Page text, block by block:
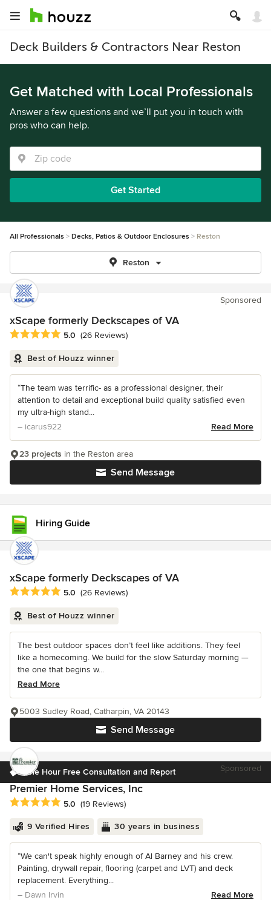
Deck Builders & Contractors Near Reston
Get Matched with Local Professionals
Answer a few questions and we’ll put you in touch with
pros who can help.
Get Started
All Professionals Decks, Patios & Outdoor Enclosures Reston
Reston
Sponsored
xScape formerly Deckscapes of VA
Average rating: 5 out of 5 stars
5.0 (26 Reviews)
Best of Houzz winner
“The team was terrific- as a professional designer, their
attention to detail and exceptional build quality satisfied even
my ultra-high stand...
– icarus922
Read More
Send Message
23 projects in the Reston area
Hiring Guide
xScape formerly Deckscapes of VA
Average rating: 5 out of 5 stars
5.0 (26 Reviews)
Best of Houzz winner
The best outdoor spaces don’t feel like additions. They feel
like a homecoming. We build for the slow Saturday morning —
the one that begins w...
Read More
Send Message
5003 Sudley Road, Catharpin, VA 20143
One Hour Free Consultation and Report Sponsored
Premier Home Services, Inc
Average rating: 5 out of 5 stars
5.0 (19 Reviews)
9 Verified Hires 30 years in business
“We can't speak highly enough of Al Barney and his crew.
Painting, drywall repair, flooring (carpet and LVT) and deck
replacement. Everything...
– Dawn Irvin
Read More